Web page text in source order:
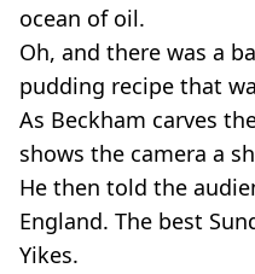
ocean of oil.
Oh, and there was a
pudding recipe that
As Beckham carves
shows the camera a
He then told the
England. The best
Yikes.